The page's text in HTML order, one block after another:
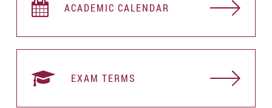
ACADEMIC CALENDAR
EXAM TERMS